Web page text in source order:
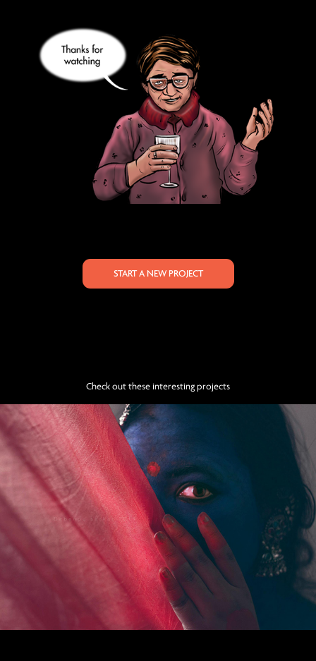
START A NEW PROJECT
Check out these interesting projects
Krishno koli